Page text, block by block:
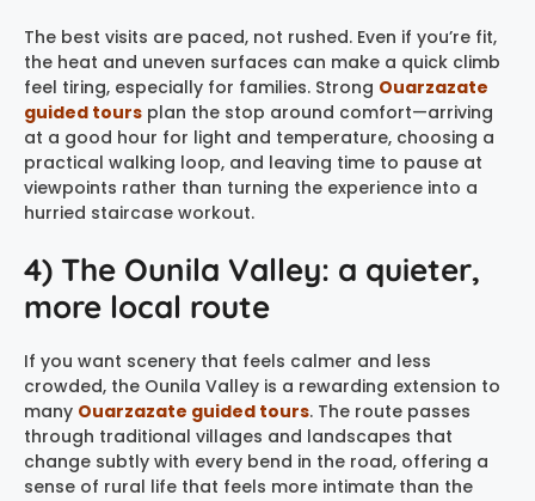
The best visits are paced, not rushed. Even if you’re fit,
the heat and uneven surfaces can make a quick climb
feel tiring, especially for families. Strong Ouarzazate
guided tours plan the stop around comfort—arriving
at a good hour for light and temperature, choosing a
practical walking loop, and leaving time to pause at
viewpoints rather than turning the experience into a
hurried staircase workout.
4) The Ounila Valley: a quieter,
more local route
If you want scenery that feels calmer and less
crowded, the Ounila Valley is a rewarding extension to
many Ouarzazate guided tours. The route passes
through traditional villages and landscapes that
change subtly with every bend in the road, offering a
sense of rural life that feels more intimate than the